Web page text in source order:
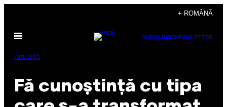
content
+ ROMÂNĂ
Open
SUBSCRIBENEWSLETTER
Attualità
Fă cunoștință cu tipa